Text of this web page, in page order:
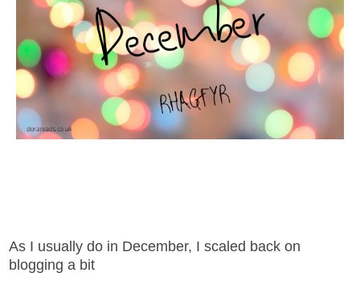
As I usually do in December, I scaled back on
blogging a bit